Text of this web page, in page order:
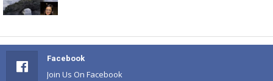
Facebook
Join Us On Facebook